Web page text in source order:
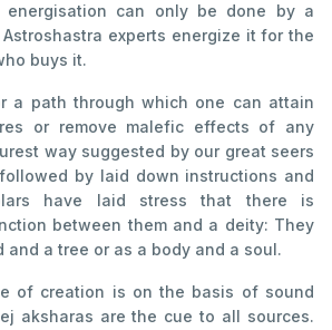
can only be done by a
experts energize it for the
buys it.
a path through which one can attain
or remove malefic effects of any
way suggested by our great seers
by laid down instructions and
have laid stress that there is
between them and a deity: They
and a tree or as a body and a soul.
of creation is on the basis of sound
aksharas are the cue to all sources.